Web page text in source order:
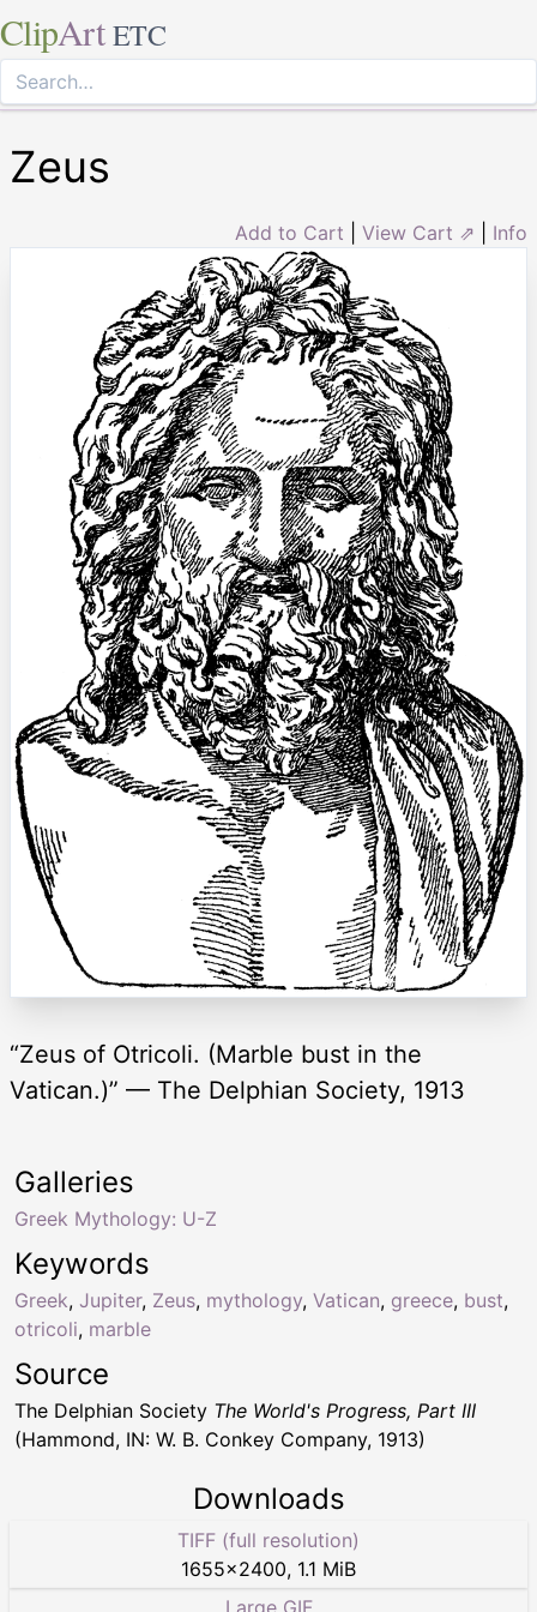
ClipArt ETC
Zeus
Add to Cart View Cart ⇗ Info
“Zeus of Otricoli. (Marble bust in the
Vatican.)” — The Delphian Society, 1913
Keywords
Greek, Jupiter, Zeus, mythology, Vatican, greece, bust,
otricoli, marble
Galleries
Greek Mythology: U-Z
Source
The Delphian Society The World's Progress, Part III
(Hammond, IN: W. B. Conkey Company, 1913)
Downloads
TIFF (full resolution)
1655×2400, 1.1 MiB
Large GIF